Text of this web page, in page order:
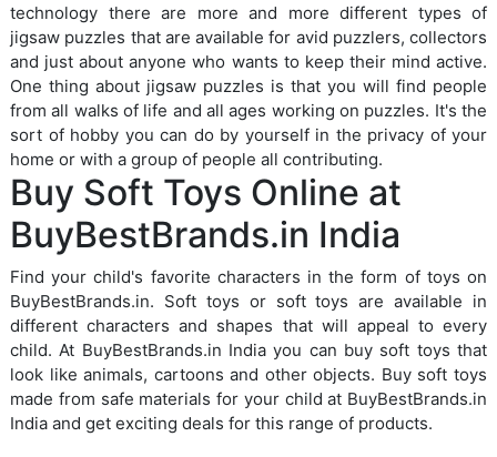
technology there are more and more different types of
jigsaw puzzles that are available for avid puzzlers, collectors
and just about anyone who wants to keep their mind active.
One thing about jigsaw puzzles is that you will find people
from all walks of life and all ages working on puzzles. It's the
sort of hobby you can do by yourself in the privacy of your
home or with a group of people all contributing.
Buy Soft Toys Online at
BuyBestBrands.in India
Find your child's favorite characters in the form of toys on
BuyBestBrands.in. Soft toys or soft toys are available in
different characters and shapes that will appeal to every
child. At BuyBestBrands.in India you can buy soft toys that
look like animals, cartoons and other objects. Buy soft toys
made from safe materials for your child at BuyBestBrands.in
India and get exciting deals for this range of products.